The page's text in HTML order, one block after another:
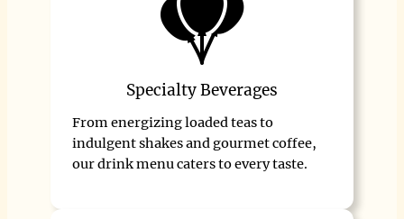
Specialty Beverages
From energizing loaded teas to
indulgent shakes and gourmet coffee,
our drink menu caters to every taste.